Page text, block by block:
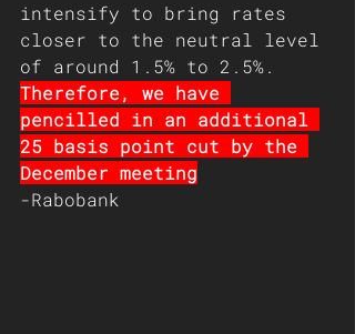
intensify to bring rates
closer to the neutral level
of around 1.5% to 2.5%.
Therefore, we have
pencilled in an additional
25 basis point cut by the
December meeting
-Rabobank